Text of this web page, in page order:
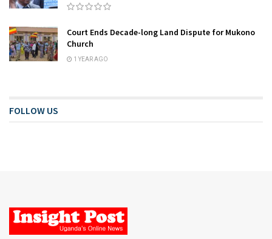
Court Ends Decade-long Land Dispute for Mukono
Church
1 YEAR AGO
FOLLOW US